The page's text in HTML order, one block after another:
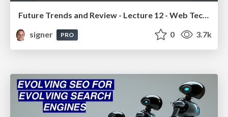
Future Trends and Review - Lecture 12 - Web Technologies (1019888BNR)
signer
PRO 0 3.7k